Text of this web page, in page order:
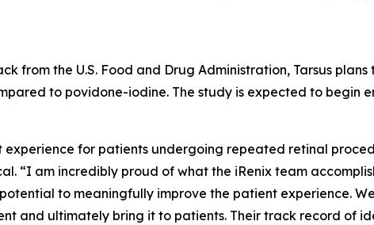
from the U.S. Food and Drug Administration, Tarsus
to povidone-iodine. The study is expected to begin
for patients undergoing repeated retinal
“I am incredibly proud of what the iRenix team
to meaningfully improve the patient experience.
and ultimately bring it to patients. Their track record of